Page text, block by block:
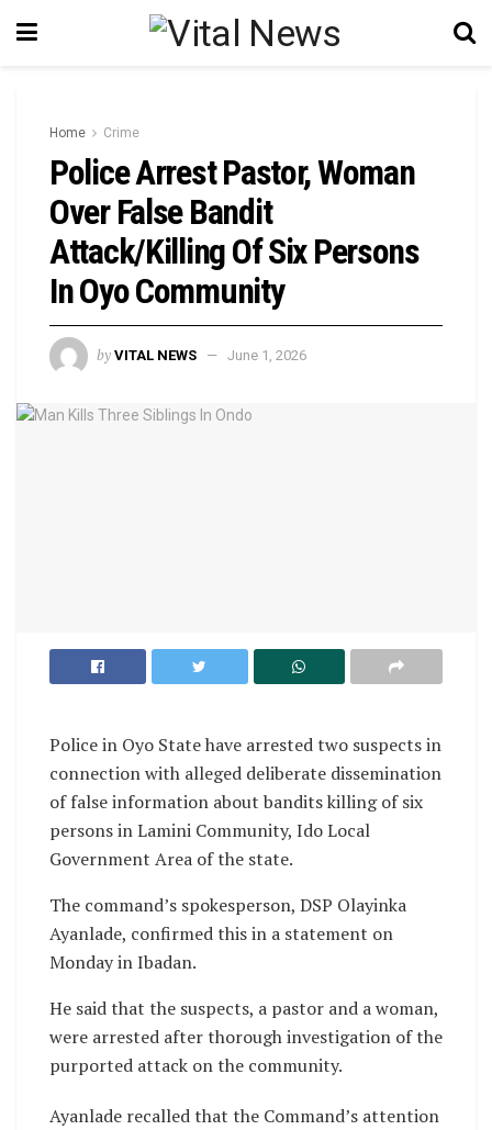
Home Crime
Police Arrest Pastor, Woman
Over False Bandit
Attack/Killing Of Six Persons
In Oyo Community
by VITAL NEWS June 1, 2026
Police in Oyo State have arrested two suspects in
connection with alleged deliberate dissemination
of false information about bandits killing of six
persons in Lamini Community, Ido Local
Government Area of the state.
The command’s spokesperson, DSP Olayinka
Ayanlade, confirmed this in a statement on
Monday in Ibadan.
He said that the suspects, a pastor and a woman,
were arrested after thorough investigation of the
purported attack on the community.
Ayanlade recalled that the Command’s attention